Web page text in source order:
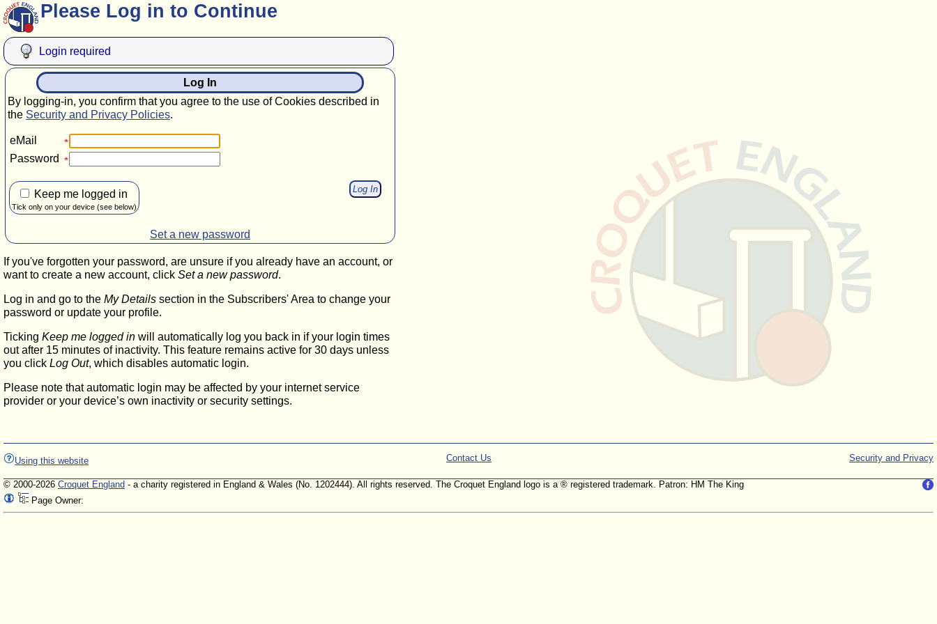
Please Log in to Continue
Login required
Log In
By logging-in, you confirm that you agree to the use of Cookies described in
the Security and Privacy Policies.
eMail
Password
Keep me logged in
Tick only on your device (see below)
Set a new password
If you've forgotten your password, are unsure if you already have an account, or
want to create a new account, click Set a new password.
Log in and go to the My Details section in the Subscribers' Area to change your
password or update your profile.
Ticking Keep me logged in will automatically log you back in if your login times
out after 15 minutes of inactivity. This feature remains active for 30 days unless
you click Log Out, which disables automatic login.
Please note that automatic login may be affected by your internet service
provider or your device’s own inactivity or security settings.
Using this website Security and Privacy
Contact Us
© 2000-2026 Croquet England - a charity registered in England & Wales (No. 1202444). All rights reserved. The Croquet England logo is a ® registered trademark. Patron: HM The King
Page Owner: